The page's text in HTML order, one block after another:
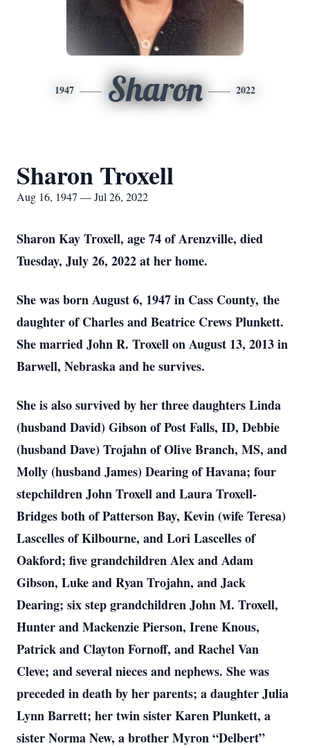
1947 Sharon 2022
Sharon Troxell
Aug 16, 1947 — Jul 26, 2022
Sharon Kay Troxell, age 74 of Arenzville, died
Tuesday, July 26, 2022 at her home.
She was born August 6, 1947 in Cass County, the
daughter of Charles and Beatrice Crews Plunkett.
She married John R. Troxell on August 13, 2013 in
Barwell, Nebraska and he survives.
She is also survived by her three daughters Linda
(husband David) Gibson of Post Falls, ID, Debbie
(husband Dave) Trojahn of Olive Branch, MS, and
Molly (husband James) Dearing of Havana; four
stepchildren John Troxell and Laura Troxell-
Bridges both of Patterson Bay, Kevin (wife Teresa)
Lascelles of Kilbourne, and Lori Lascelles of
Oakford; five grandchildren Alex and Adam
Gibson, Luke and Ryan Trojahn, and Jack
Dearing; six step grandchildren John M. Troxell,
Hunter and Mackenzie Pierson, Irene Knous,
Patrick and Clayton Fornoff, and Rachel Van
Cleve; and several nieces and nephews. She was
preceded in death by her parents; a daughter Julia
Lynn Barrett; her twin sister Karen Plunkett, a
sister Norma New, a brother Myron “Delbert”